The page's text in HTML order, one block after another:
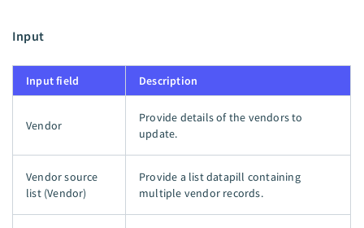
Input
Input field Description
Vendor
Provide details of the vendors to
update.
Vendor source
list (Vendor)
Provide a list datapill containing
multiple vendor records.